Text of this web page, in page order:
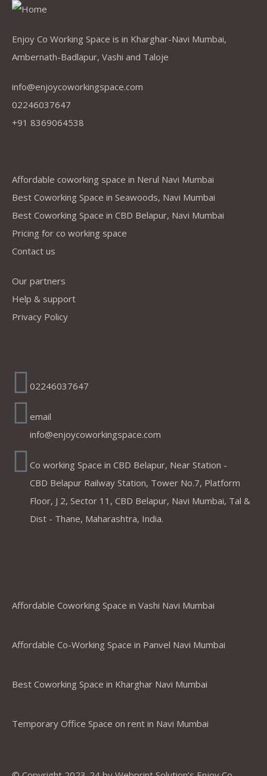
Enjoy Co Working Space is in Kharghar-Navi Mumbai,
Ambernath-Badlapur, Vashi and Taloje
info@enjoycoworkingspace.com
02246037647
+91 8369064538
Affordable coworking space in Nerul Navi Mumbai
Best Coworking Space in Seawoods, Navi Mumbai
Best Coworking Space in CBD Belapur, Navi Mumbai
Pricing for co working space
Contact us
Our partners
Help & support
Privacy Policy
02246037647
email
info@enjoycoworkingspace.com
Co working Space in CBD Belapur, Near Station -
CBD Belapur Railway Station, Tower No.7, Platform
Floor, J 2, Sector 11, CBD Belapur, Navi Mumbai, Tal &
Dist - Thane, Maharashtra, India.
Affordable Coworking Space in Vashi Navi Mumbai
Affordable Co-Working Space in Panvel Navi Mumbai
Best Coworking Space in Kharghar Navi Mumbai
Temporary Office Space on rent in Navi Mumbai